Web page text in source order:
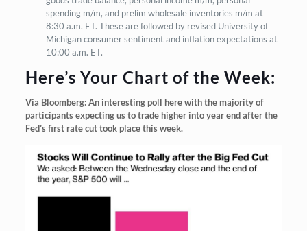
spending m/m, and prelim wholesale inventories m/m at
8:30 a.m. ET. These are followed by revised University of
Michigan consumer sentiment and inflation expectations at
10:00 a.m. ET.
Here’s Your Chart of the Week:
Via Bloomberg: An interesting poll here with the majority of
participants expecting us to trade higher into year end after the
Fed’s first rate cut took place this week.